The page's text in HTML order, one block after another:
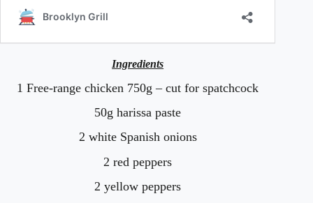
Ingredients
1 Free-range chicken 750g – cut for spatchcock
50g harissa paste
2 white Spanish onions
2 red peppers
2 yellow peppers